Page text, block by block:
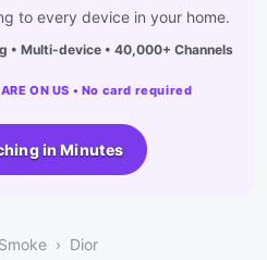
to every device in your home.
• Multi-device • 40,000+ Channels
ARE ON US • No card required
in Minutes
Dior